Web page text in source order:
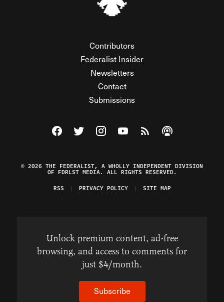
Contributors
Federalist Insider
Newsletters
Contact
Submissions
Visit The Federalist on Facebook
Visit The Federalist on Twitter
Visit The Federalist on Instagram
Watch The Federalist on
View The Federalist
Listen to The
© 2026 THE FEDERALIST, A WHOLLY INDEPENDENT DIVISION
OF FDRLST MEDIA. ALL RIGHTS RESERVED.
RSS
PRIVACY POLICY SITE MAP
Unlock premium content, ad-free
browsing, and access to comments for
just $4/month.
Subscribe